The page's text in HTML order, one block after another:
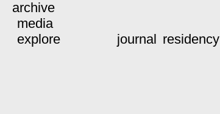
archive
media
explore
journal residency